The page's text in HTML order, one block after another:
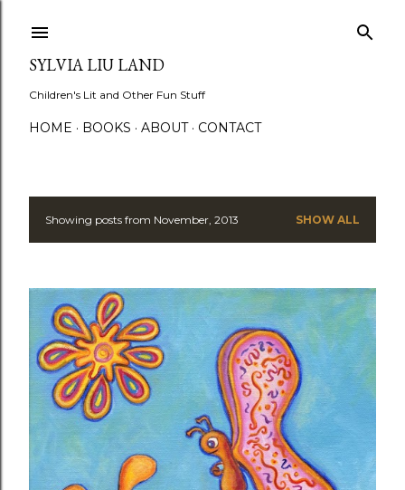
SYLVIA LIU LAND
Children's Lit and Other Fun Stuff
HOME BOOKS ABOUT CONTACT
P
t
s
Showing posts from November, 2013 SHOW ALL